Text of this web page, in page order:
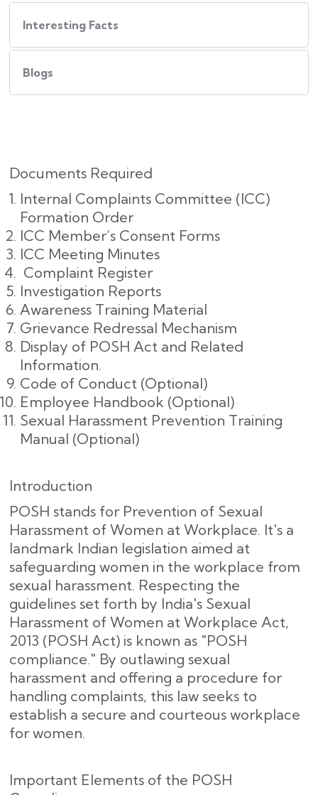
Interesting Facts
Blogs
Documents Required
Internal Complaints Committee (ICC)
Formation Order
ICC Member’s Consent Forms
ICC Meeting Minutes
Complaint Register
Investigation Reports
Awareness Training Material
Grievance Redressal Mechanism
Display of POSH Act and Related
Information.
Code of Conduct (Optional)
Employee Handbook (Optional)
Sexual Harassment Prevention Training
Manual (Optional)
Introduction
POSH stands for Prevention of Sexual
Harassment of Women at Workplace. It's a
landmark Indian legislation aimed at
safeguarding women in the workplace from
sexual harassment. Respecting the
guidelines set forth by India's Sexual
Harassment of Women at Workplace Act,
2013 (POSH Act) is known as "POSH
compliance." By outlawing sexual
harassment and offering a procedure for
handling complaints, this law seeks to
establish a secure and courteous workplace
for women.
Important Elements of the POSH